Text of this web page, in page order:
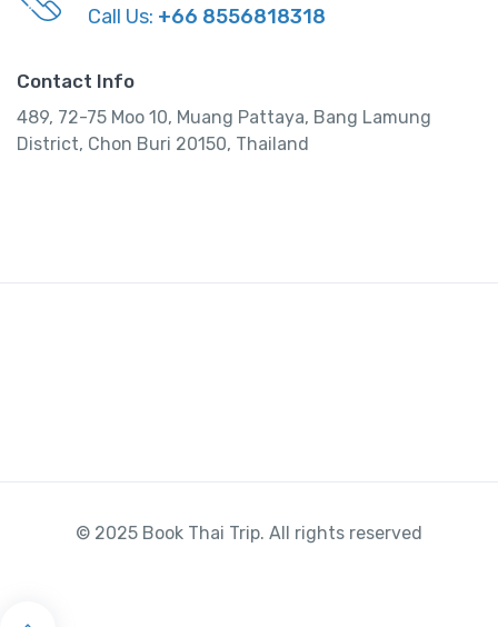
Call Us: +66 8556818318
Contact Info
489, 72-75 Moo 10, Muang Pattaya, Bang Lamung
District, Chon Buri 20150, Thailand
© 2025 Book Thai Trip. All rights reserved